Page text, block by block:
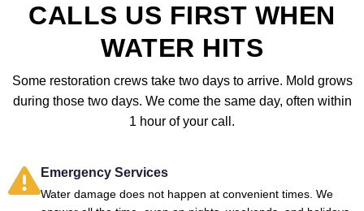
CALLS US FIRST WHEN
WATER HITS
Some restoration crews take two days to arrive. Mold grows
during those two days. We come the same day, often within
1 hour of your call.
Emergency Services
Water damage does not happen at convenient times. We